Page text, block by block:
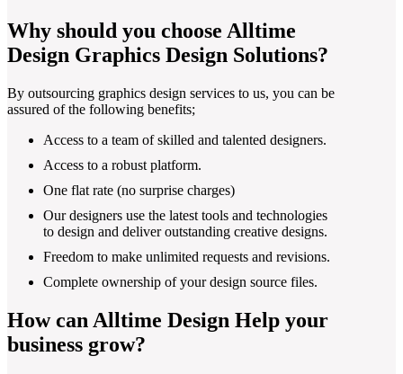
Why should you choose Alltime
Design Graphics Design Solutions?
By outsourcing graphics design services to us, you can be
assured of the following benefits;
Access to a team of skilled and talented designers.
Access to a robust platform.
One flat rate (no surprise charges)
Our designers use the latest tools and technologies
to design and deliver outstanding creative designs.
Freedom to make unlimited requests and revisions.
Complete ownership of your design source files.
How can Alltime Design Help your
business grow?